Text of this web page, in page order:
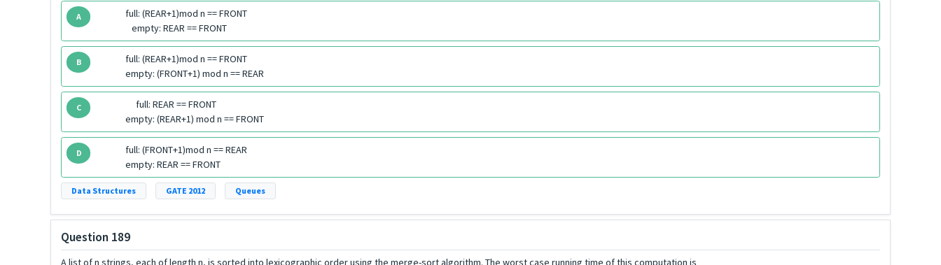
A
full: (REAR+1)mod n == FRONT
empty: REAR == FRONT
B
full: (REAR+1)mod n == FRONT
empty: (FRONT+1) mod n == REAR
C
full: REAR == FRONT
empty: (REAR+1) mod n == FRONT
D
full: (FRONT+1)mod n == REAR
empty: REAR == FRONT
Data Structures GATE 2012 Queues
Question 189